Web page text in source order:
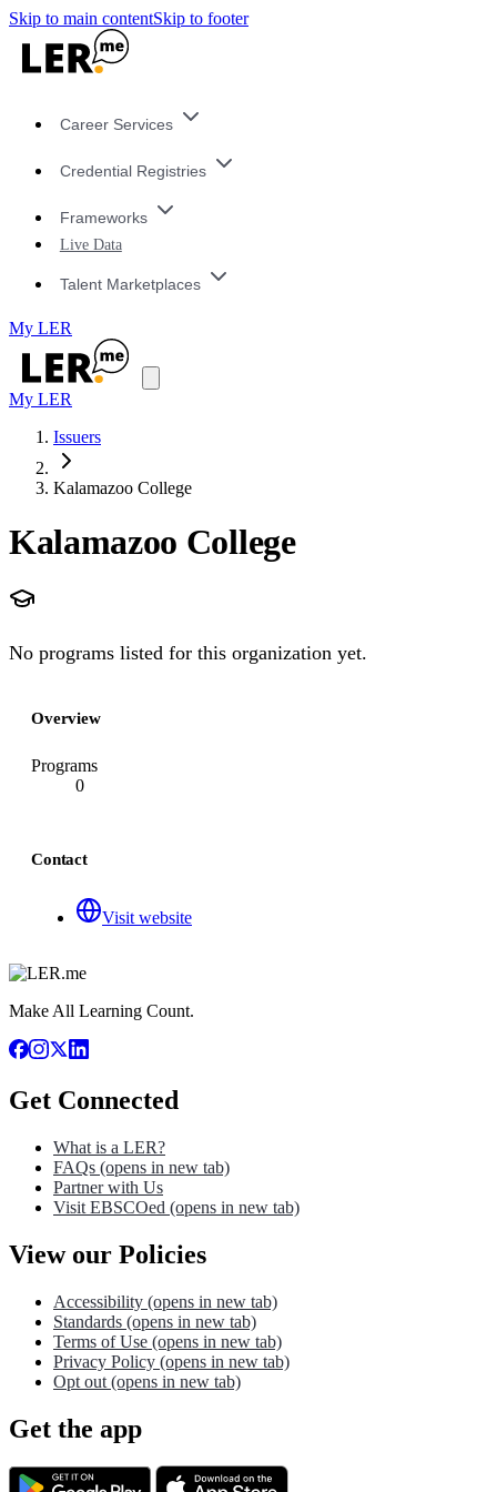
Skip to main contentSkip to footer
Career Services
Credential Registries
Frameworks
Live Data
Talent Marketplaces
My LER
My LER
Issuers
Kalamazoo College
Kalamazoo College
No programs listed for this organization yet.
Overview
Programs
0
Contact
Visit website
Make All Learning Count.
Get Connected
What is a LER?
FAQs (opens in new tab)
Partner with Us
Visit EBSCOed (opens in new tab)
View our Policies
Accessibility (opens in new tab)
Standards (opens in new tab)
Terms of Use (opens in new tab)
Privacy Policy (opens in new tab)
Opt out (opens in new tab)
Get the app